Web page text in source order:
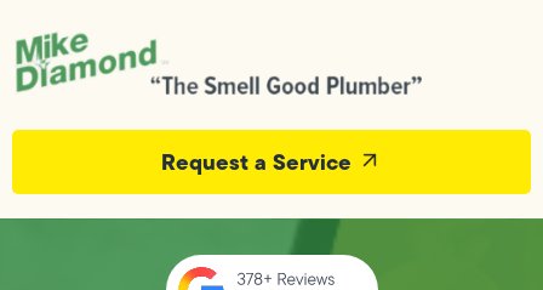
Request a Service